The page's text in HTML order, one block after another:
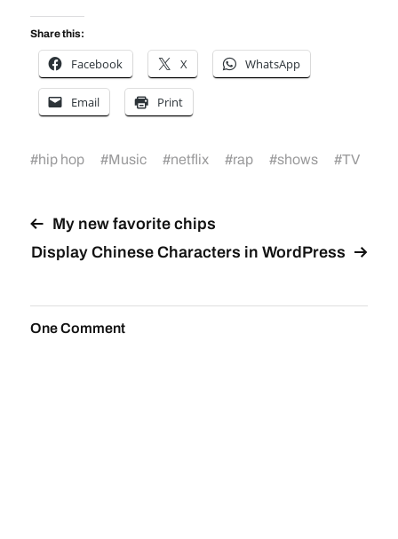
Share this:
Facebook X WhatsApp
Email Print
#hip hop #Music #netflix #rap #shows #TV
My new favorite chips
Display Chinese Characters in WordPress
One Comment